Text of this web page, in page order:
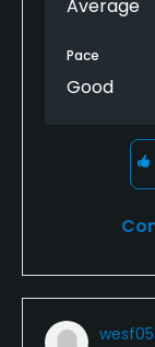
Average
Pace
Good
wesf05